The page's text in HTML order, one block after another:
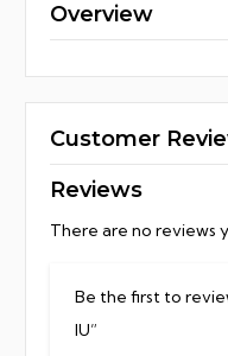
Overview
Customer
Reviews
There are no reviews
Be the first to
IU”